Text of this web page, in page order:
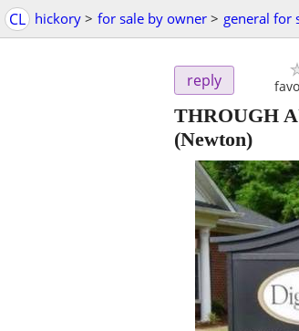
CL hickory > for sale by owner > general for
reply
THROUGH
(Newton)